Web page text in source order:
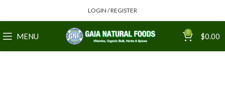
LOGIN / REGISTER
MENU 0 $0.00